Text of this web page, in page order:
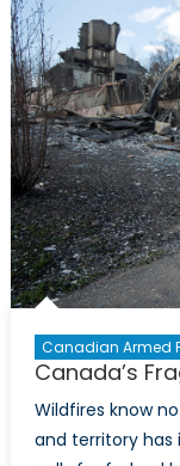
Canadian Armed
Canada’s
Wildfires know
and territory has